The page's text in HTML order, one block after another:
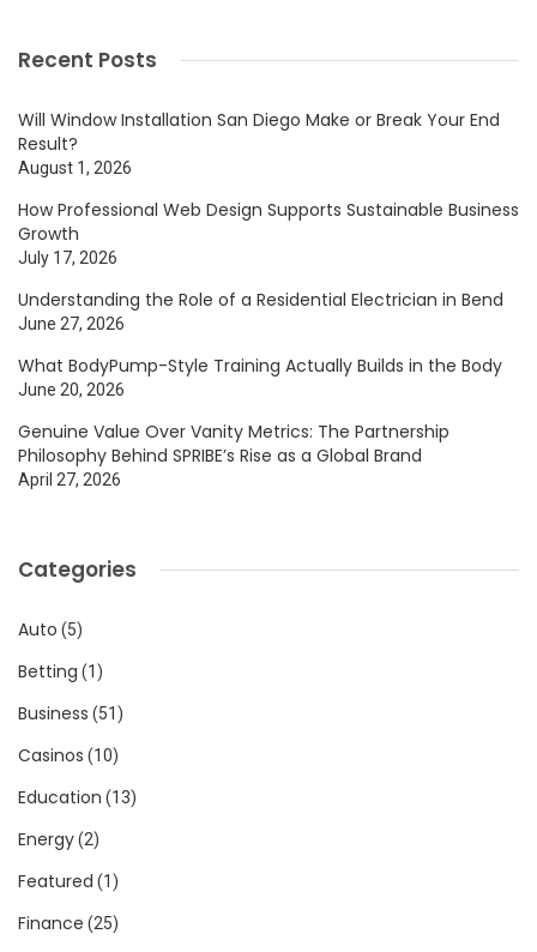
Recent Posts
Will Window Installation San Diego Make or Break Your End
Result?
August 1, 2026
How Professional Web Design Supports Sustainable Business
Growth
July 17, 2026
Understanding the Role of a Residential Electrician in Bend
June 27, 2026
What BodyPump-Style Training Actually Builds in the Body
June 20, 2026
Genuine Value Over Vanity Metrics: The Partnership
Philosophy Behind SPRIBE’s Rise as a Global Brand
April 27, 2026
Categories
Auto (5)
Betting (1)
Business (51)
Casinos (10)
Education (13)
Energy(2)
Featured (1)
Finance (25)